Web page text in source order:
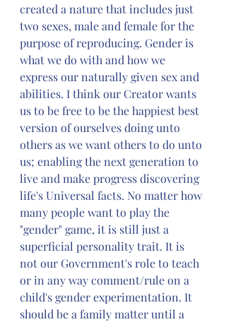
created a nature that includes just
two sexes, male and female for the
purpose of reproducing. Gender is
what we do with and how we
express our naturally given sex and
abilities. I think our Creator wants
us to be free to be the happiest best
version of ourselves doing unto
others as we want others to do unto
us; enabling the next generation to
live and make progress discovering
life's Universal facts. No matter how
many people want to play the
"gender" game, it is still just a
superficial personality trait. It is
not our Government's role to teach
or in any way comment/rule on a
child's gender experimentation. It
should be a family matter until a